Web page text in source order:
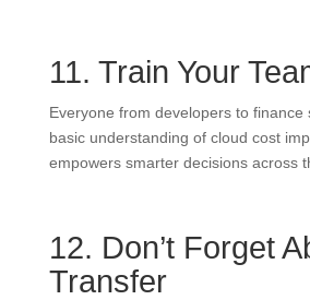
11. Train Your
Everyone from developers to finance
basic understanding of cloud cost
empowers smarter decisions across
12. Don’t Forget
Transfer